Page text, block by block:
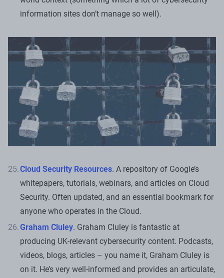
information sites don’t manage so well).
Cloud Security Resources. A repository of Google’s
whitepapers, tutorials, webinars, and articles on Cloud
Security. Often updated, and an essential bookmark for
anyone who operates in the Cloud.
Graham Cluley. Graham Cluley is fantastic at
producing UK-relevant cybersecurity content. Podcasts,
videos, blogs, articles – you name it, Graham Cluley is
on it. He’s very well-informed and provides an articulate,